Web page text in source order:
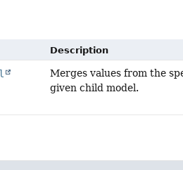
Description
Merges values from the
given child model.